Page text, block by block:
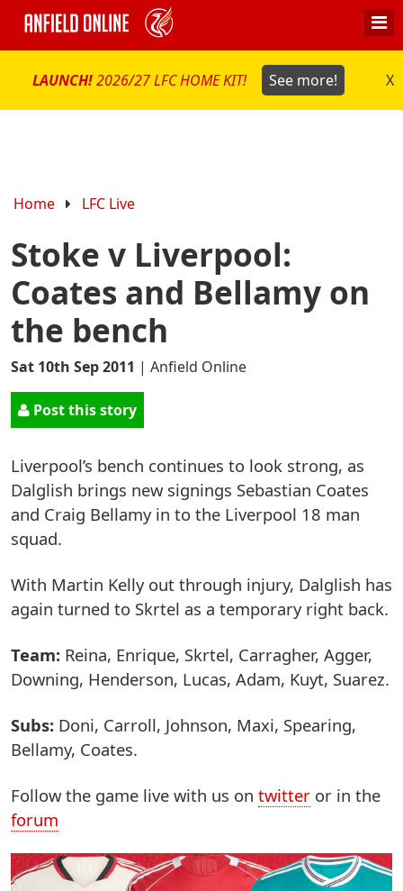
LAUNCH!2026/27 LFC HOME KIT! See more! X
Home LFC Live
Stoke v Liverpool:
Coates and Bellamy on
the bench
Sat 10th Sep 2011 | Anfield Online
Post this story
Liverpool’s bench continues to look strong, as
Dalglish brings new signings Sebastian Coates
and Craig Bellamy in to the Liverpool 18 man
squad.
With Martin Kelly out through injury, Dalglish has
again turned to Skrtel as a temporary right back.
Team: Reina, Enrique, Skrtel, Carragher, Agger,
Downing, Henderson, Lucas, Adam, Kuyt, Suarez.
Subs: Doni, Carroll, Johnson, Maxi, Spearing,
Bellamy, Coates.
Follow the game live with us on twitter or in the
forum